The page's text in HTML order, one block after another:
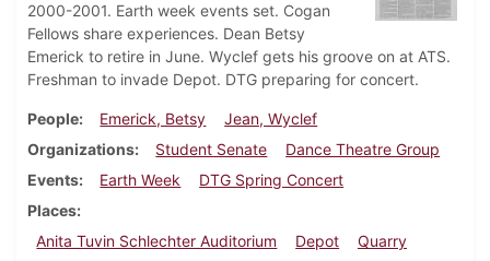
2000-2001. Earth week events set. Cogan
Fellows share experiences. Dean Betsy
Emerick to retire in June. Wyclef gets his groove on at ATS.
Freshman to invade Depot. DTG preparing for concert.
People Emerick, Betsy
Jean, Wyclef
Organizations
Student Senate
Dance Theatre Group
Events
Earth Week
DTG Spring Concert
Places
Anita Tuvin Schlechter Auditorium
Depot
Quarry